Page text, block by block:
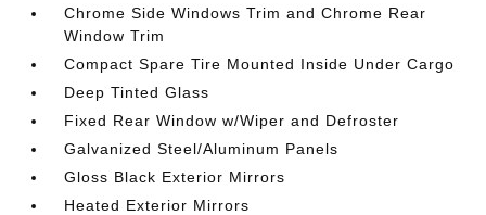
Chrome Side Windows Trim and Chrome Rear
Window Trim
Compact Spare Tire Mounted Inside Under Cargo
Deep Tinted Glass
Fixed Rear Window w/Wiper and Defroster
Galvanized Steel/Aluminum Panels
Gloss Black Exterior Mirrors
Heated Exterior Mirrors